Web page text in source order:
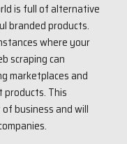
is full of alternative
branded products.
where your
scraping can
marketplaces and
products. This
business and will